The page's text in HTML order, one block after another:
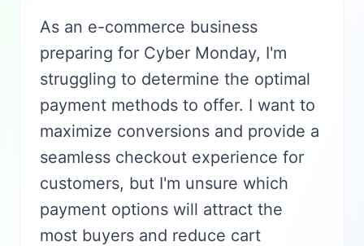
As an e-commerce business
preparing for Cyber Monday, I'm
struggling to determine the optimal
payment methods to offer. I want to
maximize conversions and provide a
seamless checkout experience for
customers, but I'm unsure which
payment options will attract the
most buyers and reduce cart